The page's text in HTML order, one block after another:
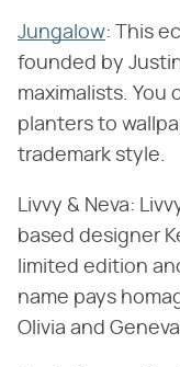
Jungalow: This
founded by
maximalists.
planters to
trademark style.
Livvy & Neva:
based designer
limited edition
name pays
Olivia and